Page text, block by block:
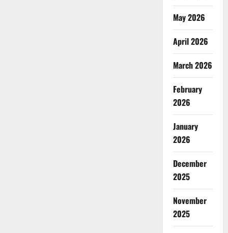
May 2026
April 2026
March 2026
February
2026
January
2026
December
2025
November
2025